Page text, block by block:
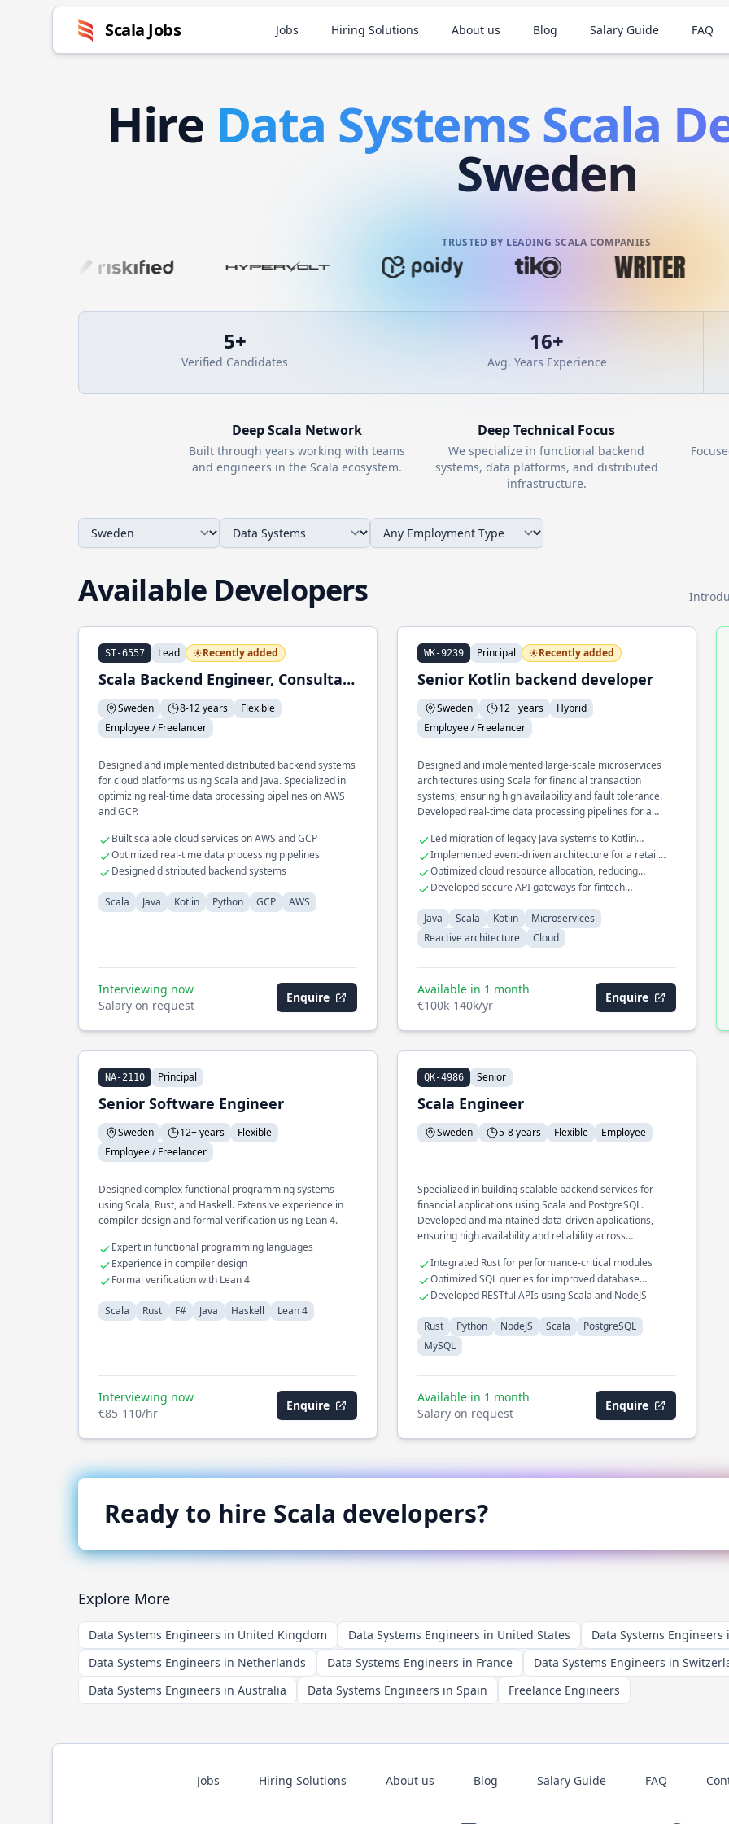
Scala Jobs Jobs Hiring Solutions About us Blog Salary Guide FAQ
Hire Data Systems Scala
Sweden
TRUSTED BY LEADING SCALA COMPANIES
5+
Verified Candidates
16+
Avg. Years Experience
DeepScala Network
Built through years working with teams
and engineers in theScala ecosystem.
Deep Technical Focus
We specialize in functional backend
systems, data platforms, and distributed
infrastructure.
Available Developers
ST-6557 Lead Recently added
Scala Backend Engineer, Consultant
Sweden 8-12 years
Flexible
Employee / Freelancer
Designed and implemented distributed backend systems
for cloud platforms using Scala and Java. Specialized in
optimizing real-time data processing pipelines on AWS
and GCP.
Built scalable cloud services on AWS and GCP
Optimized real-time data processing pipelines
Designed distributed backend systems
Scala Java Kotlin Python GCP AWS
Interviewing now
Salary on request
Enquire
WK-9239 Principal Recently added
Senior Kotlin backend developer
Sweden 12+ years
Hybrid
Employee / Freelancer
Designed and implemented large-scale microservices
architectures using Scala for financial transaction
systems, ensuring high availability and fault tolerance.
Developed real-time data processing pipelines for a
latency and high throughput. Contributed to the
development of reactive systems, enhancing system
responsiveness and scalability in distributed
environments.
Led migration of legacy Java systems to Kotlin
microservices
Implemented event-driven architecture for a retail
analytics platform
Optimized cloud resource allocation, reducing
operational costs by 30%
Developed secure API gateways for fintech
Java
Scala Kotlin
Microservices
Reactive architecture
Cloud
Available in 1 month
€100k-140k/yr
Enquire
NA-2110 Principal
Senior Software Engineer
Sweden 12+ years
Flexible
Employee / Freelancer
Designed complex functional programming systems
using Scala, Rust, and Haskell. Extensive experience in
compiler design and formal verification using Lean 4.
Expert in functional programming languages
Experience in compiler design
Formal verification with Lean 4
Scala Rust F# Java Haskell Lean 4
Interviewing now
€85-110/hr
Enquire
QK-4986 Senior
Scala Engineer
Sweden 5-8 years Flexible Employee
Specialized in building scalable backend services for
financial applications using Scala and PostgreSQL.
Developed and maintained data-driven applications,
ensuring high availability and reliability across
Integrated Rust for performance-critical modules
Optimized SQL queries for improved database
performance
Developed RESTful APIs using Scala and NodeJS
Rust Python NodeJS Scala
PostgreSQL
MySQL
Available in 1 month
Salary on request
Enquire
Ready to hire Scala developers?
Explore More
Data Systems Engineers in United Kingdom Data Systems Engineers in United States
Data Systems Engineers
Data Systems Engineers in Netherlands
Data Systems Engineers in France Data Systems Engineers in
Data Systems Engineers in Australia
Data Systems Engineers in Spain Freelance Engineers
Jobs Hiring Solutions About us Blog Salary Guide FAQ